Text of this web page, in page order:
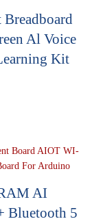
Al Voice
Kit
AI
Bluetooth 5